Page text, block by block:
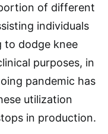
of different
individuals
to dodge knee
purposes, in
pandemic has
utilization
in production.